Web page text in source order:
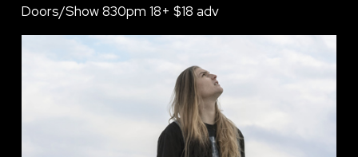
Doors/Show 830pm 18+ $18 adv